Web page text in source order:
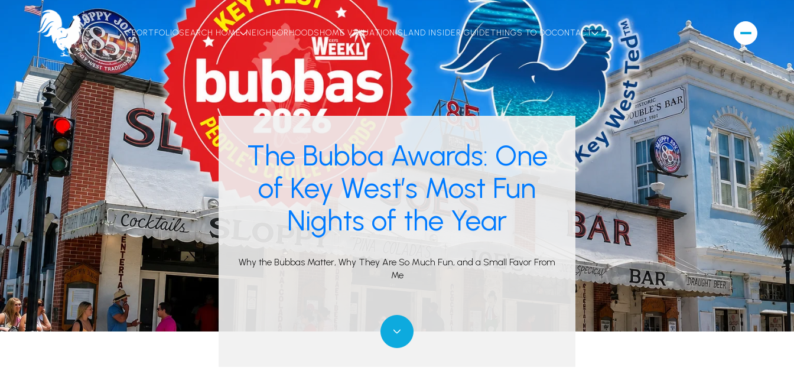
PORTFOLIOSEARCH HOME NEIGHBORHOODSHOME VALUATIONISLAND INSIDER GUIDETHINGS TO DOCONTACT
The Bubba Awards: One
of Key West’s Most Fun
Nights of the Year
Why the Bubbas Matter, Why They Are So Much Fun, and a Small Favor From
Me